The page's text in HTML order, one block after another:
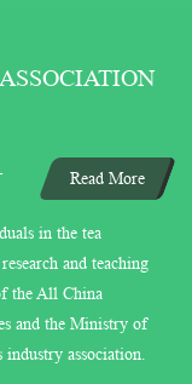
Read More
in the tea
and teaching
the All China
and the Ministry of
association.